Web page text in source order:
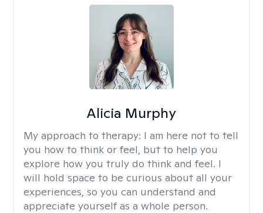
Alicia Murphy
My approach to therapy: I am here not to tell
you how to think or feel, but to help you
explore how you truly do think and feel. I
will hold space to be curious about all your
experiences, so you can understand and
appreciate yourself as a whole person.